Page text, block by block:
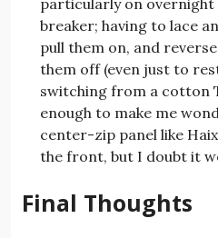
breaker; having to lace
pull them on, and
them off (even just to
switching from a cotton
enough to make me
center-zip panel like
the front, but I doubt it
Final Thoughts